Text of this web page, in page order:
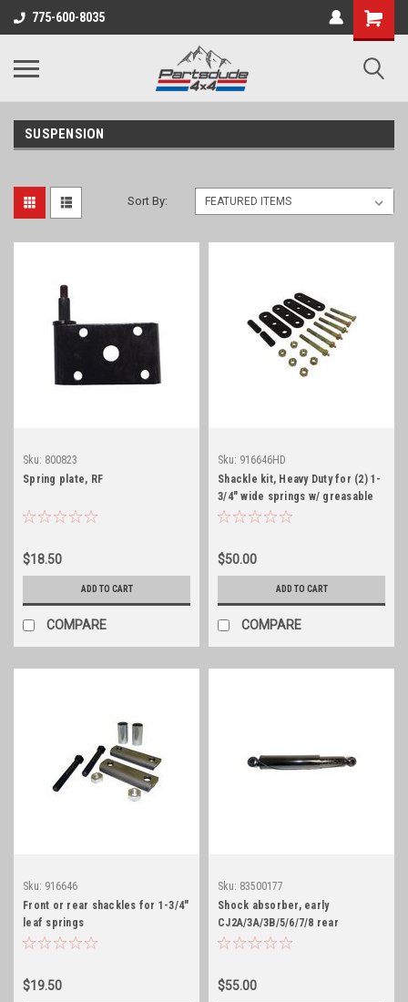
775-600-8035
Shopping
Cart
SUSPENSION
Sort By:
Sku: 800823
Spring plate, RF
$18.50
ADD TO CART
COMPARE
Sku: 916646HD
Shackle kit, Heavy Duty for (2) 1-
3/4" wide springs w/ greasable
bolts
$50.00
ADD TO CART
COMPARE
Sku: 916646
Front or rear shackles for 1-3/4"
leaf springs
$19.50
Sku: 83500177
Shock absorber, early
CJ2A/3A/3B/5/6/7/8 rear
$55.00